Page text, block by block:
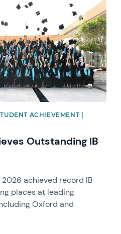
ACHIEVEMENT |
Outstanding IB
2026 achieved record IB
places at leading
Oxford and